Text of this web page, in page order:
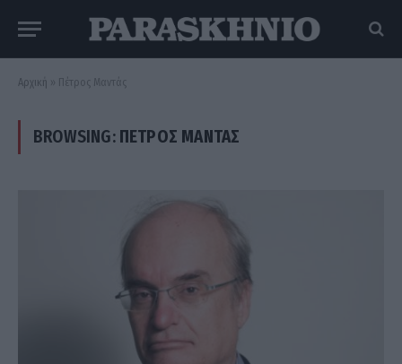
Αρχική » Πέτρος Μαντάς
BROWSING: ΠΈΤΡΟΣ ΜΑΝΤΆΣ